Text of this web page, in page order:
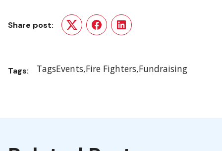
Share post:
TwitterFacebookLinkedIn
Tags: TagsEvents Fire Fighters Fundraising